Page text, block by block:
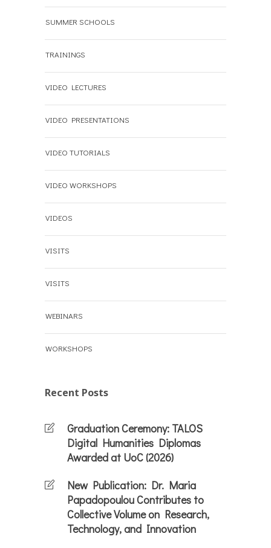
SUMMER SCHOOLS
TRAININGS
VIDEO LECTURES
VIDEO PRESENTATIONS
VIDEO TUTORIALS
VIDEO WORKSHOPS
VIDEOS
VISITS
VISITS
WEBINARS
WORKSHOPS
Recent Posts
Graduation Ceremony: TALOS
Digital Humanities Diplomas
Awarded at UoC (2026)
New Publication: Dr. Maria
Papadopoulou Contributes to
Collective Volume on Research,
Technology, and Innovation